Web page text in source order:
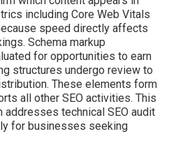
including Core Web Vitals
speed directly affects
Schema markup
for opportunities to earn
structures undergo review to
These elements form
all other SEO activities. This
addresses technical SEO audit
for businesses seeking